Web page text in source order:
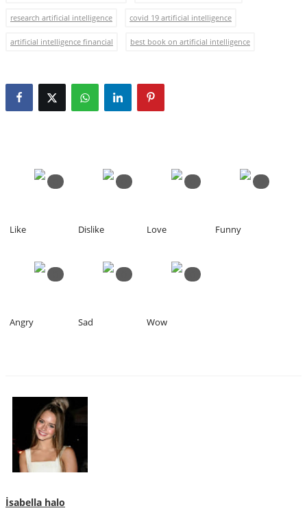
research artificial intelligence covid 19 artificial intelligence
artificial intelligence financial best book on artificial intelligence
Like Dislike Love Funny
Angry Sad Wow
İsabella halo